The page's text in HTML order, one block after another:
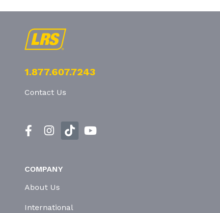
1.877.607.7243
Contact Us
COMPANY
About Us
International